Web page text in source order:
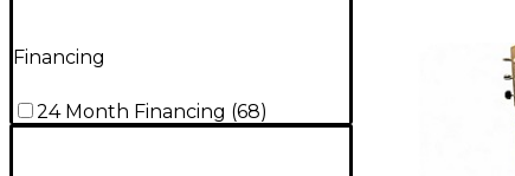
Financing
24 Month Financing (68)